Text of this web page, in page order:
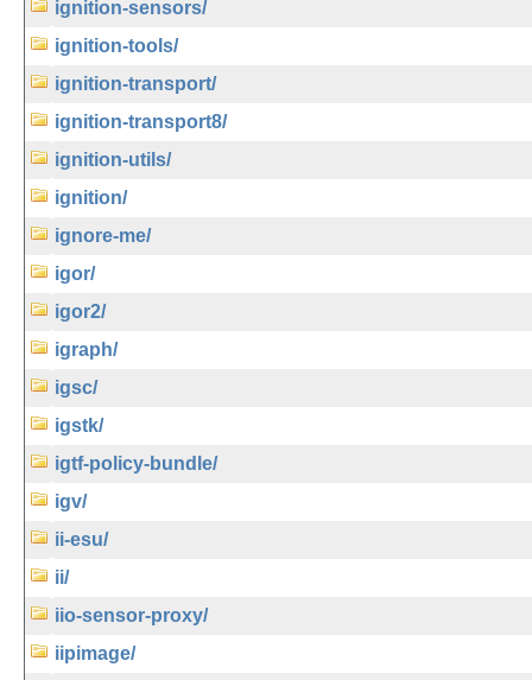
ignition-sensors/
ignition-tools/
ignition-transport/
ignition-transport8/
ignition-utils/
ignition/
ignore-me/
igor/
igor2/
igraph/
igsc/
igstk/
igtf-policy-bundle/
igv/
ii-esu/
ii/
iio-sensor-proxy/
iipimage/